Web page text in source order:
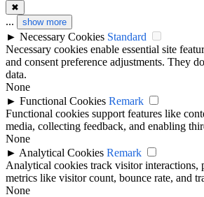
✖
... show more
► Necessary Cookies Standard
Necessary cookies enable essential site
and consent preference adjustments. They
data.
None
► Functional Cookies Remark
Functional cookies support features like
media, collecting feedback, and enabling
None
► Analytical Cookies Remark
Analytical cookies track visitor interactions,
metrics like visitor count, bounce rate, and
None